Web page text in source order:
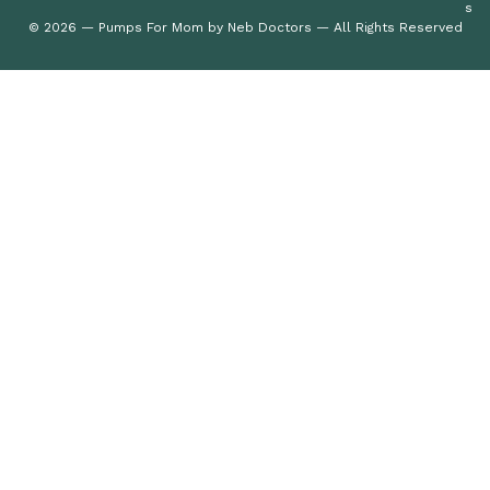
s
© 2026 — Pumps For Mom by Neb Doctors — All Rights Reserved